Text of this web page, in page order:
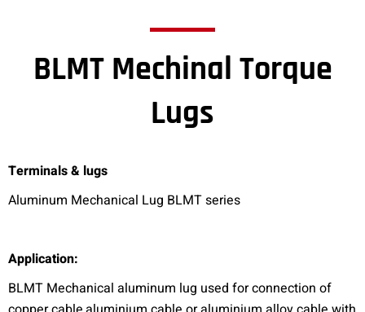
BLMT Mechinal Torque
Lugs
Terminals & lugs
Aluminum Mechanical Lug BLMT series
Application:
BLMT Mechanical aluminum lug used for connection of